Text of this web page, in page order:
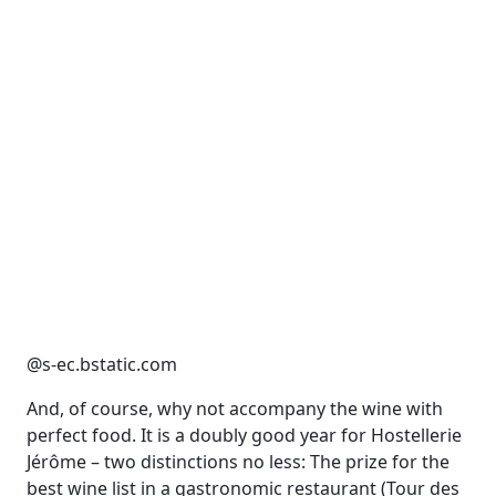
@s-ec.bstatic.com
And, of course, why not accompany the wine with
perfect food. It is a doubly good year for Hostellerie
Jérôme – two distinctions no less: The prize for the
best wine list in a gastronomic restaurant (Tour des